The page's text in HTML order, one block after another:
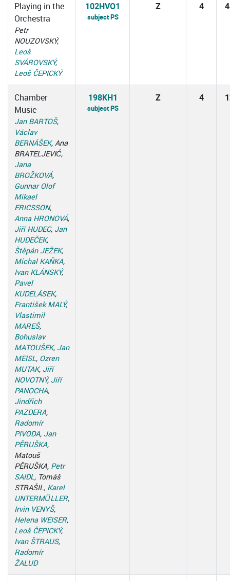
Playing in the
Orchestra
Petr
NOUZOVSKÝ,
Leoš
SVÁROVSKÝ,
Leoš ČEPICKÝ
102HVO1
subject PS
Z 4
Chamber
Music
Jan BARTOŠ,
Václav
BERNÁŠEK, Ana
BRATELJEVIĆ,
Jana
BROŽKOVÁ,
Gunnar Olof
Mikael
ERICSSON,
Anna HRONOVÁ,
Jiří HUDEC, Jan
HUDEČEK,
Štěpán JEŽEK,
Michal KAŇKA,
Ivan KLÁNSKÝ,
Pavel
KUDELÁSEK,
František MALÝ,
Vlastimil
MAREŠ,
Bohuslav
MATOUŠEK, Jan
MEISL, Ozren
MUTAK, Jiří
NOVOTNÝ, Jiří
PANOCHA,
Jindřich
PAZDERA,
Radomír
PIVODA, Jan
PĚRUŠKA,
Matouš
PĚRUŠKA, Petr
SAIDL, Tomáš
STRAŠIL, Karel
UNTERMŰLLER,
Irvin VENYŠ,
Helena WEISER,
Leoš ČEPICKÝ,
Ivan ŠTRAUS,
Radomír
ŽALUD
198KH1
subject PS
Z 4